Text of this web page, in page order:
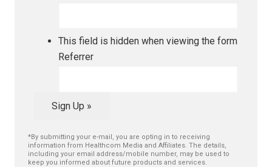
This field is hidden when viewing the form
Referrer
Sign Up »
*By submitting your e-mail, you are opting in to receiving
information from Healthcom Media and Affiliates. The details,
including your email address/mobile number, may be used to
keep you informed about future products and services.